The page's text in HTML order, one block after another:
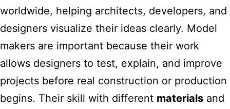
worldwide, helping architects, developers, and
designers visualize their ideas clearly. Model
makers are important because their work
allows designers to test, explain, and improve
projects before real construction or production
begins. Their skill with different materials and